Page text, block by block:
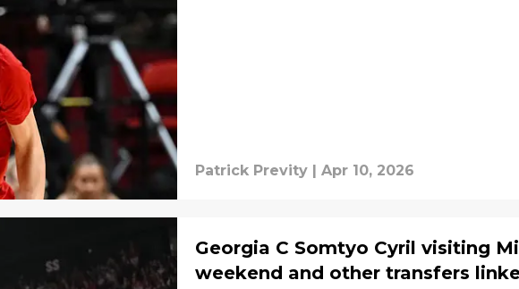
Patrick Previty | Apr 10, 2026
Georgia C Somtyo Cyril visiting
weekend and other transfers